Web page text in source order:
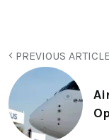
PREVIOUS ARTICLE